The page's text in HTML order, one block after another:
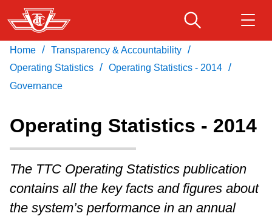
Skip
to
main
content
Service advisories
Customer service
Wheel-Trans
Download Transit App
Recommended by the TTC
Home / Transparency & Accountability /
Operating Statistics / Operating Statistics - 2014 /
Governance
Operating Statistics - 2014
The TTC Operating Statistics publication
contains all the key facts and figures about
the system’s performance in an annual